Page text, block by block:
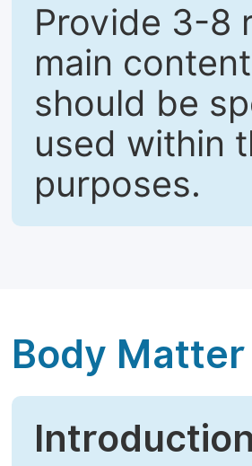
Provide 3-8
main
should be
used within
purposes.
Body Matter